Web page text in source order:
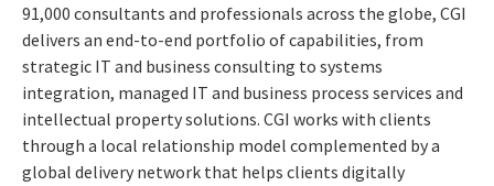
91,000 consultants and professionals across the globe, CGI
delivers an end-to-end portfolio of capabilities, from
strategic IT and business consulting to systems
integration, managed IT and business process services and
intellectual property solutions. CGI works with clients
through a local relationship model complemented by a
global delivery network that helps clients digitally